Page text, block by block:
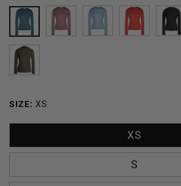
DEEP
OCEAN
SIZE: XS
XS
S